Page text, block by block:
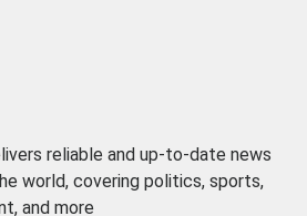
reliable and up-to-date news
world, covering politics, sports,
and more